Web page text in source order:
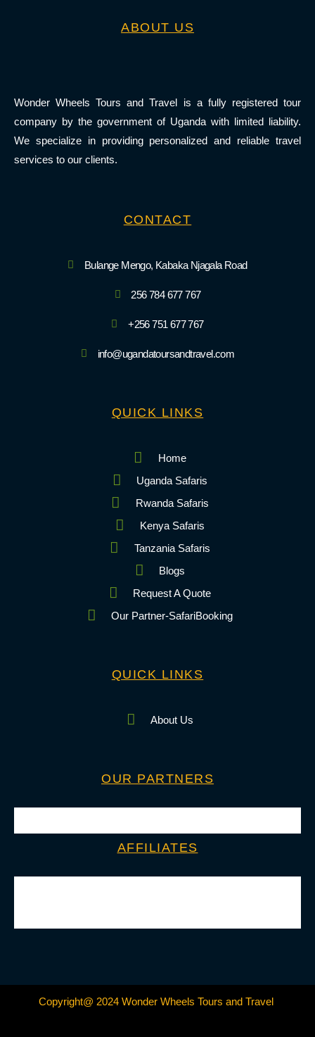
ABOUT US
Wonder Wheels Tours and Travel is a fully registered tour
company by the government of Uganda with limited liability.
We specialize in providing personalized and reliable travel
services to our clients.
CONTACT
Bulange Mengo, Kabaka Njagala Road
256 784 677 767
+256 751 677 767
info@ugandatoursandtravel.com
QUICK LINKS
Home
Uganda Safaris
Rwanda Safaris
Kenya Safaris
Tanzania Safaris
Blogs
Request A Quote
Our Partner-SafariBooking
QUICK LINKS
About Us
OUR PARTNERS
AFFILIATES
Copyright@ 2024 Wonder Wheels Tours and Travel